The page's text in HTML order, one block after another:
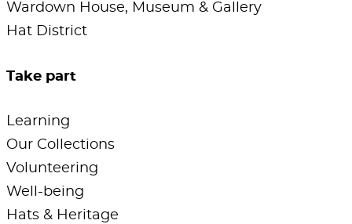
Wardown House, Museum & Gallery
Hat District
Take part
Learning
Our Collections
Volunteering
Well-being
Hats & Heritage